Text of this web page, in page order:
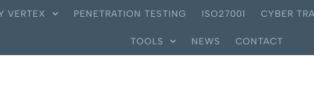
VERTEX PENETRATION TESTING ISO27001 CYBER
TOOLS NEWS CONTACT